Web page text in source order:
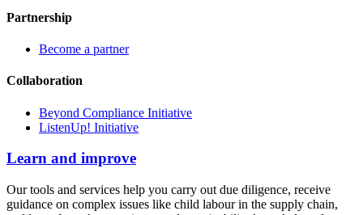
Partnership
Become a partner
Collaboration
Beyond Compliance Initiative
ListenUp! Initiative
Learn and improve
Our tools and services help you carry out due diligence, receive
guidance on complex issues like child labour in the supply chain,